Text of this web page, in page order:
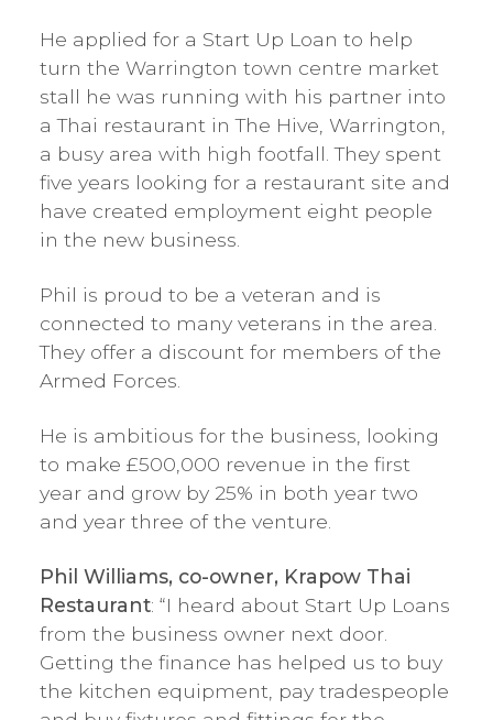
He applied for a Start Up Loan to help
turn the Warrington town centre market
stall he was running with his partner into
a Thai restaurant in The Hive, Warrington,
a busy area with high footfall. They spent
five years looking for a restaurant site and
have created employment eight people
in the new business.
Phil is proud to be a veteran and is
connected to many veterans in the area.
They offer a discount for members of the
Armed Forces.
He is ambitious for the business, looking
to make £500,000 revenue in the first
year and grow by 25% in both year two
and year three of the venture.
Phil Williams, co-owner, Krapow Thai
Restaurant: “I heard about Start Up Loans
from the business owner next door.
Getting the finance has helped us to buy
the kitchen equipment, pay tradespeople